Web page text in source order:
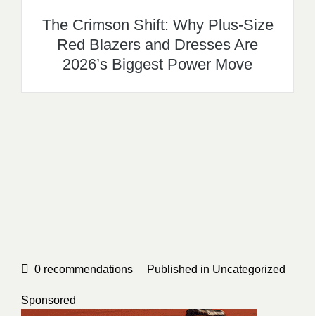
The Crimson Shift: Why Plus-Size
Red Blazers and Dresses Are
2026’s Biggest Power Move
0 recommendations Published in Uncategorized
Sponsored